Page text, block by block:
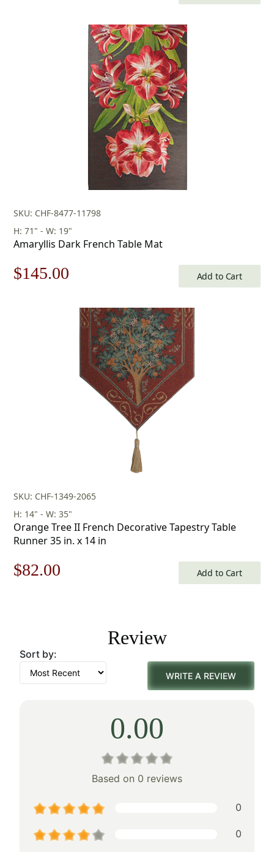
$176.00.
SKU: CHF-8477-11798
H: 71" - W: 19"
Amaryllis Dark French Table Mat
Original
$145.00
is:
$145.00.
Add to Cart
SKU: CHF-1349-2065
H: 14" - W: 35"
Orange Tree II French Decorative Tapestry Table
Runner 35 in. x 14 in
Original
$118.00.
$82.00
$82.00.
Add to Cart
Review
Sort by:
WRITE A REVIEW
0.00
Based on 0 reviews
0
0